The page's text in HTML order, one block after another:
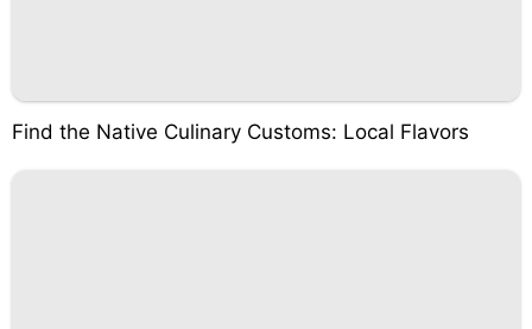
Find the Native Culinary Customs: Local Flavors